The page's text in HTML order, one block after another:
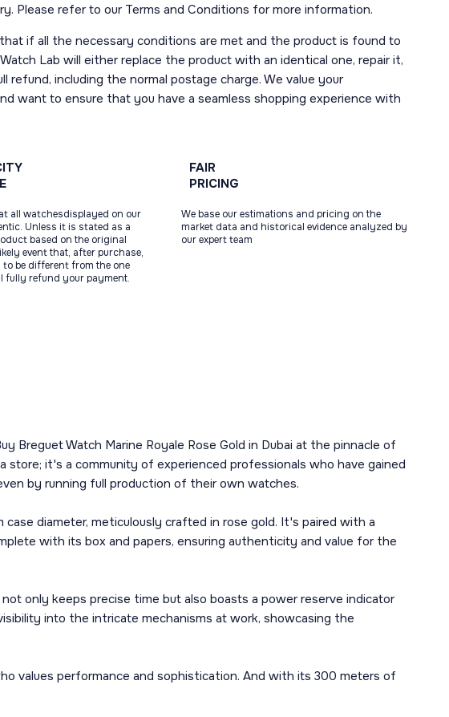
Please refer to our Terms and Conditions for more information.
if all the necessary conditions are met and the product is found to
Lab will either replace the product with an identical one, repair it,
refund, including the normal postage charge. We value your
want to ensure that you have a seamless shopping experience with
all watchesdisplayed on our
Unless it is stated as a
based on the original
event that, after purchase,
be different from the one
fully refund your payment.
FAIR
PRICING
We base our estimations and pricing on the
market data and historical evidence analyzed by
our expert team
Breguet Watch Marine Royale Rose Gold in Dubai at the pinnacle of
store; it's a community of experienced professionals who have gained
by running full production of their own watches.
diameter, meticulously crafted in rose gold. It's paired with a
with its box and papers, ensuring authenticity and value for the
only keeps precise time but also boasts a power reserve indicator
into the intricate mechanisms at work, showcasing the
values performance and sophistication. And with its 300 meters of